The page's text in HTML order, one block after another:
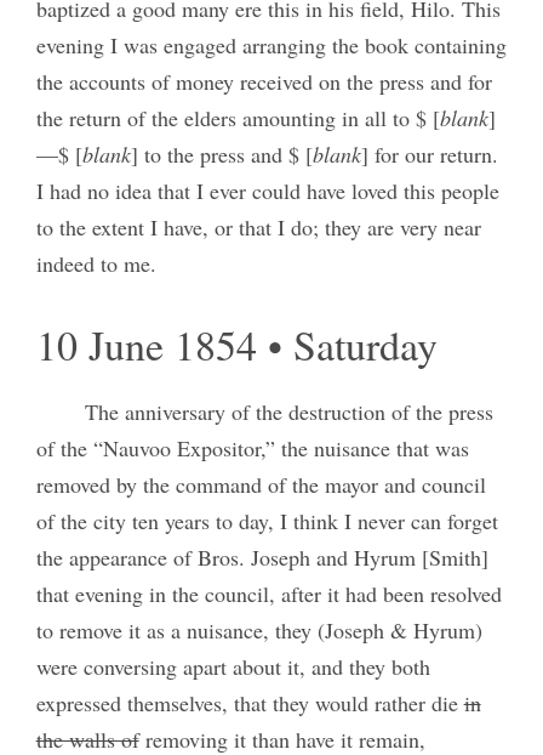
baptized a good many ere this in his field, Hilo. This
evening I was engaged arranging the book containing
the accounts of money received on the press and for
the return of the elders amounting in all to $ [blank]
—$ [blank] to the press and $ [blank] for our return.
I had no idea that I ever could have loved this people
to the extent I have, or that I do; they are very near
indeed to me.
10 June 1854 • Saturday
The anniversary of the destruction of the press
of the “Nauvoo Expositor,” the nuisance that was
removed by the command of the mayor and council
of the city ten years to day, I think I never can forget
the appearance of Bros. Joseph and Hyrum [Smith]
that evening in the council, after it had been resolved
to remove it as a nuisance, they (Joseph & Hyrum)
were conversing apart about it, and they both
expressed themselves, that they would rather diein
the walls ofremoving it than have it remain,